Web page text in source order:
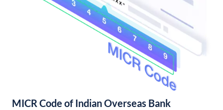
MICR Code of Indian Overseas Bank